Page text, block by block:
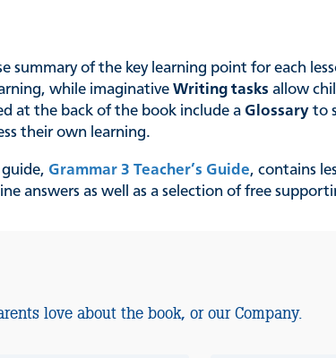
summary of the key learning point for each
while imaginativeWriting tasks allow
at the back of the book include a Glossary to
their own learning.
Grammar 3 Teacher’s Guide, contains
answers as well as a selection of free
love about the book, or our Company.